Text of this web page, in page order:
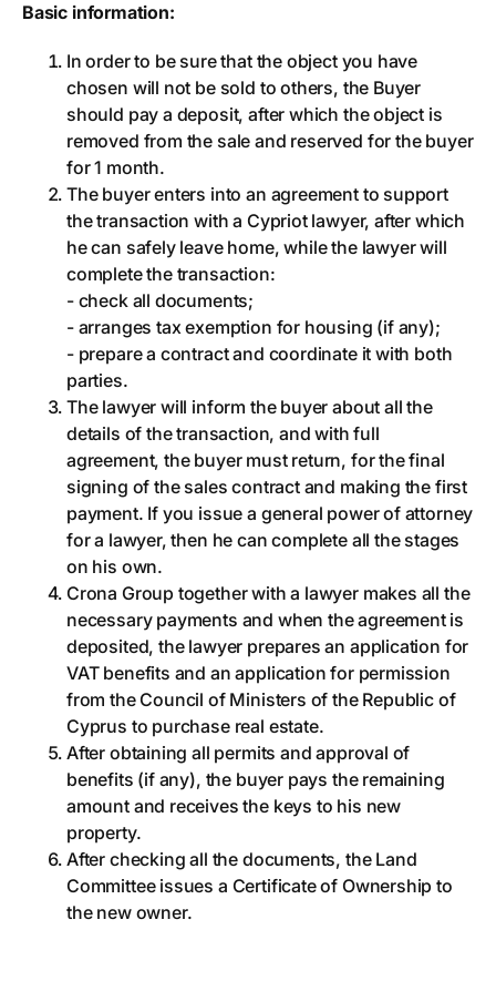
Basic information:
In order to be sure that the object you have
chosen will not be sold to others, the Buyer
should pay a deposit, after which the object is
removed from the sale and reserved for the buyer
for 1 month.
The buyer enters into an agreement to support
the transaction with a Cypriot lawyer, after which
he can safely leave home, while the lawyer will
complete the transaction:
- check all documents;
- arranges tax exemption for housing (if any);
- prepare a contract and coordinate it with both
parties.
The lawyer will inform the buyer about all the
details of the transaction, and with full
agreement, the buyer must return, for the final
signing of the sales contract and making the first
payment. If you issue a general power of attorney
for a lawyer, then he can complete all the stages
on his own.
Crona Group together with a lawyer makes all the
necessary payments and when the agreement is
deposited, the lawyer prepares an application for
VAT benefits and an application for permission
from the Council of Ministers of the Republic of
Cyprus to purchase real estate.
After obtaining all permits and approval of
benefits (if any), the buyer pays the remaining
amount and receives the keys to his new
property.
After checking all the documents, the Land
Committee issues a Certificate of Ownership to
the new owner.